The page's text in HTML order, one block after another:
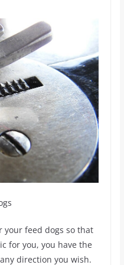
your feed dogs so that
for you, you have the
direction you wish.